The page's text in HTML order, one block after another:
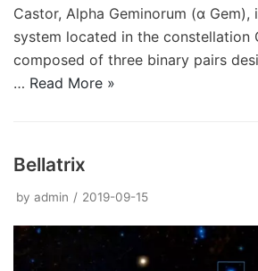
Castor, Alpha Geminorum (α Gem),
system located in the constellation
composed of three binary pairs
… Read More »
Bellatrix
by admin 2019-09-15